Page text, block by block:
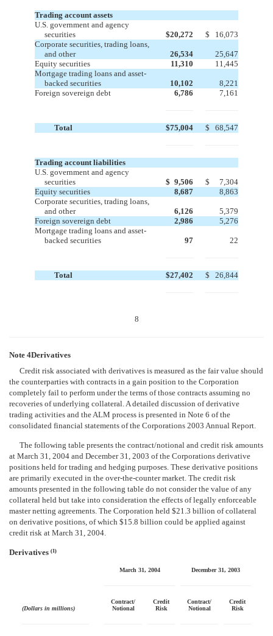
Trading account assets
U.S. government and agency
securities
$20,272 $
16,073
Corporate securities, trading loans,
and other
26,534
25,647
Equity securities
11,310
11,445
Mortgage trading loans and asset-
backed securities
10,102
8,221
Foreign sovereign debt
6,786 7,161
Total $75,004 $ 68,547
Trading account liabilities
U.S. government and agency
securities
$ 9,506 $
7,304
Equity securities
8,687
8,863
Corporate securities, trading loans,
and other
6,126
5,379
Foreign sovereign debt
2,986
5,276
Mortgage trading loans and asset-
backed securities
97 22
Total $27,402 $ 26,844
8
Note 4Derivatives
Credit risk associated with derivatives is measured as the fair value should
the counterparties with contracts in a gain position to the Corporation
completely fail to perform under the terms of those contracts assuming no
recoveries of underlying collateral. A detailed discussion of derivative
trading activities and the ALM process is presented in Note 6 of the
consolidated financial statements of the Corporations 2003 Annual Report.
The following table presents the contract/notional and credit risk amounts
at March 31, 2004 and December 31, 2003 of the Corporations derivative
positions held for trading and hedging purposes. These derivative positions
are primarily executed in the over-the-counter market. The credit risk
amounts presented in the following table do not consider the value of any
collateral held but take into consideration the effects of legally enforceable
master netting agreements. The Corporation held $21.3 billion of collateral
on derivative positions, of which $15.8 billion could be applied against
credit risk at March 31, 2004.
Derivatives (1)
March 31, 2004 December 31, 2003
(Dollars in millions)
Contract/
Notional
Credit
Risk
Contract/
Notional
Credit
Risk